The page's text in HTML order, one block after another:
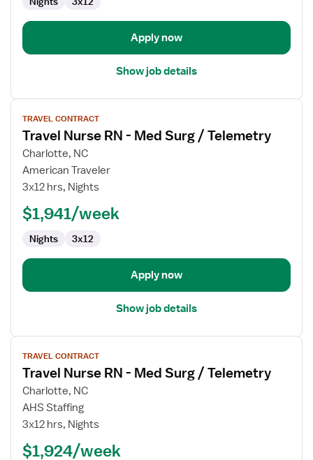
Apply now
Show job details
View
job
details
for
Travel
Nurse
Surg
TRAVEL CONTRACT
Travel Nurse RN - Med Surg / Telemetry
Charlotte, NC
American Traveler
3x12 hrs, Nights
$1,941/week
Nights 3x12
Apply now
Show job details
View
job
details
for
Travel
Nurse
TRAVEL CONTRACT
Travel Nurse RN - Med Surg / Telemetry
Charlotte, NC
AHS Staffing
3x12 hrs, Nights
$1,924/week